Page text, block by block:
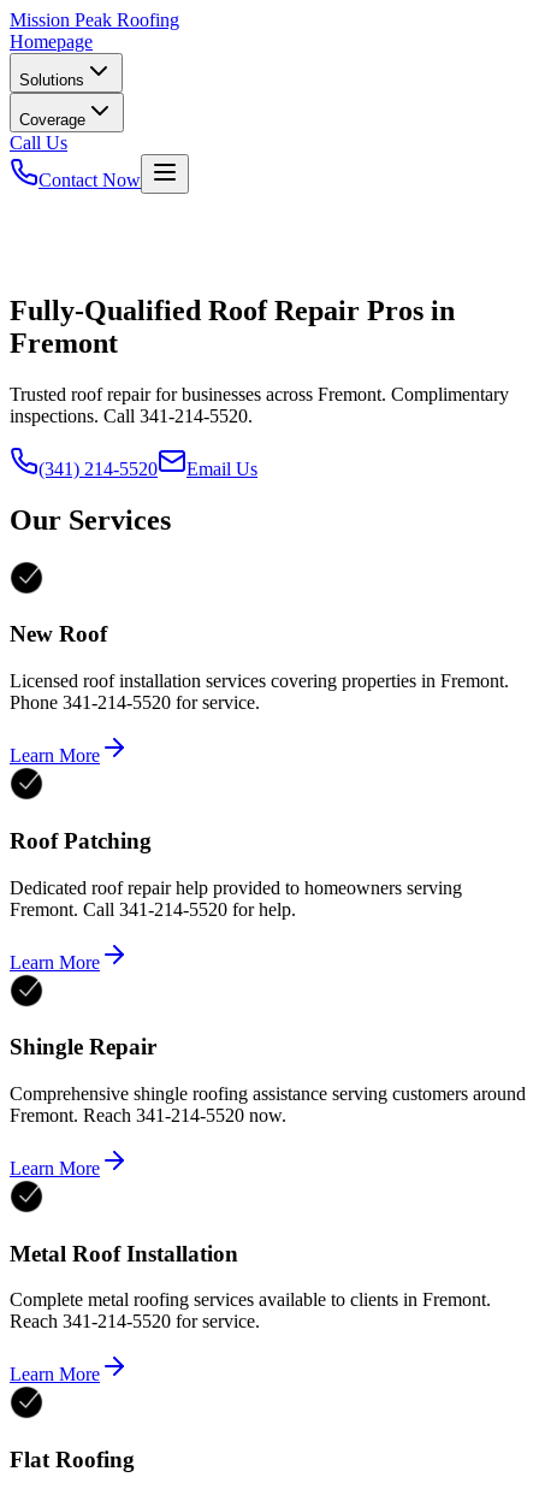
Mission Peak Roofing
Homepage
Solutions
Coverage
Call Us
Contact Now
Fully-Qualified Roof Repair Pros in
Fremont
Trusted roof repair for businesses across Fremont. Complimentary
inspections. Call 341-214-5520.
(341) 214-5520 Email Us
Our Services
New Roof
Licensed roof installation services covering properties in Fremont.
Phone 341-214-5520 for service.
Learn More
Roof Patching
Dedicated roof repair help provided to homeowners serving
Fremont. Call 341-214-5520 for help.
Learn More
Shingle Repair
Comprehensive shingle roofing assistance serving customers around
Fremont. Reach 341-214-5520 now.
Learn More
Metal Roof Installation
Complete metal roofing services available to clients in Fremont.
Reach 341-214-5520 for service.
Learn More
Flat Roofing